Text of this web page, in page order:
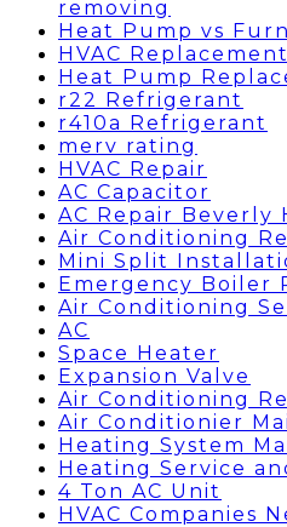
removing
Heat Pump vs
HVAC Replacement
Heat Pump
r22 Refrigerant
r410a Refrigerant
merv rating
HVAC Repair
AC Capacitor
AC Repair Beverly
Air Conditioning
Mini Split
Emergency Boiler
Air Conditioning
AC
Space Heater
Expansion Valve
Air Conditioning
Air Conditionier
Heating System
Heating Service
4 Ton AC Unit
HVAC Companies